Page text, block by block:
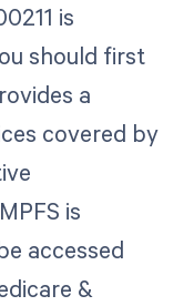
is
should first
a
covered by
is
accessed
&